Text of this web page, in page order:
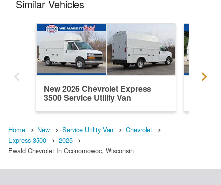
Similar Vehicles
New 2026 Chevrolet Express
3500 Service Utility Van
Home New Service Utility Van
Chevrolet
Express 3500
2025
Ewald Chevrolet In Oconomowoc, Wisconsin